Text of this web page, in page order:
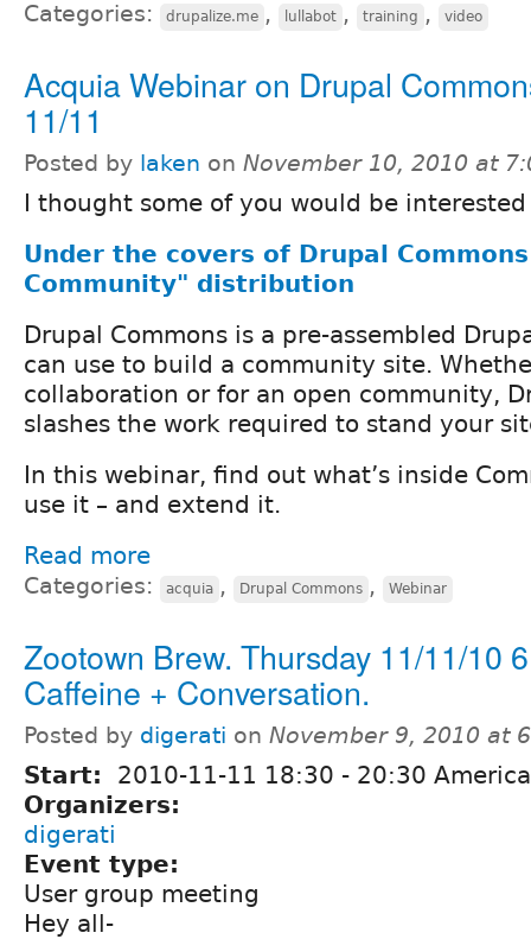
Categories: drupalize.me , lullabot , training , video
Acquia Webinar on Drupal
11/11
Posted by laken on November 10, 2010 at
I thought some of you would be
Under the covers of Drupal
Community" distribution
Drupal Commons is a pre-assembled
can use to build a community site.
collaboration or for an open community,
slashes the work required to stand your
In this webinar, find out what’s inside
use it – and extend it.
Read more
Categories: acquia , Drupal Commons , Webinar
Zootown Brew. Thursday 11/11/10
Caffeine + Conversation.
Posted by digerati on November 9, 2010 at
Start: 2010-11-11 18:30 - 20:30
Organizers:
digerati
Event type:
User group meeting
Hey all-